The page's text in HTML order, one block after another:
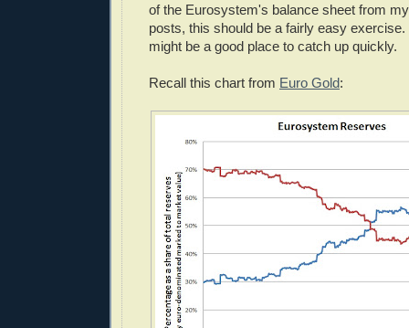
of the Eurosystem's balance sheet from
posts, this should be a fairly easy
might be a good place to catch up quickly.
Recall this chart from Euro Gold: